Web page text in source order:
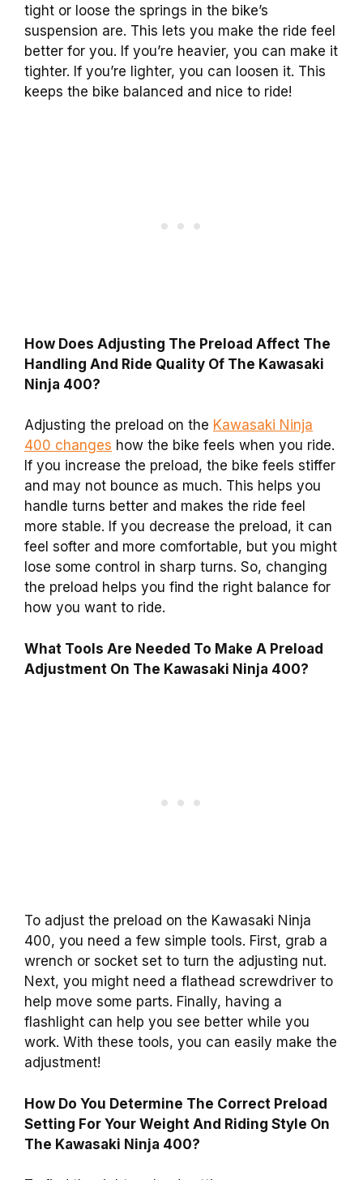
tight or loose the springs in the bike’s
suspension are. This lets you make the ride feel
better for you. If you’re heavier, you can make it
tighter. If you’re lighter, you can loosen it. This
keeps the bike balanced and nice to ride!
How Does Adjusting The Preload Affect The
Handling And Ride Quality Of The Kawasaki
Ninja 400?
Adjusting the preload on the Kawasaki Ninja
400 changes how the bike feels when you ride.
If you increase the preload, the bike feels stiffer
and may not bounce as much. This helps you
handle turns better and makes the ride feel
more stable. If you decrease the preload, it can
feel softer and more comfortable, but you might
lose some control in sharp turns. So, changing
the preload helps you find the right balance for
how you want to ride.
What Tools Are Needed To Make A Preload
Adjustment On The Kawasaki Ninja 400?
To adjust the preload on the Kawasaki Ninja
400, you need a few simple tools. First, grab a
wrench or socket set to turn the adjusting nut.
Next, you might need a flathead screwdriver to
help move some parts. Finally, having a
flashlight can help you see better while you
work. With these tools, you can easily make the
adjustment!
How Do You Determine The Correct Preload
Setting For Your Weight And Riding Style On
The Kawasaki Ninja 400?